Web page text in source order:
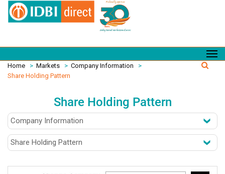
Home > Markets > Company Information
>
Share Holding Pattern
Share Holding Pattern